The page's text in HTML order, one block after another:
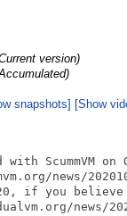
version)
snapshots] [Show
with ScummVM
news/
if you believe
news/